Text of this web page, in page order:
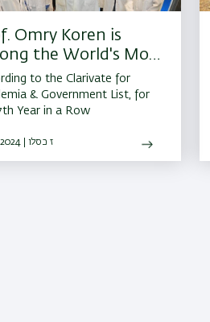
Omry Koren is
the World's Most
Researchers
to the Clarivate for
& Government List, for
Year in a Row
09.12.2024 | ז כסלו